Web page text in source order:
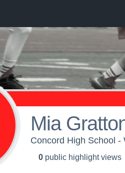
Mia
Concord High School -
0 public highlight views